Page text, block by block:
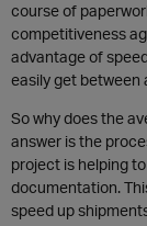
course of
competitiveness
advantage of
easily get between
So why does the
answer is the
project is helping
documentation.
speed up